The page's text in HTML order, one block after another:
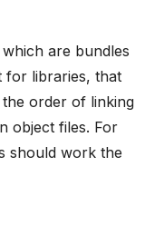
are bundles
for libraries, that
order of linking
object files. For
should work the